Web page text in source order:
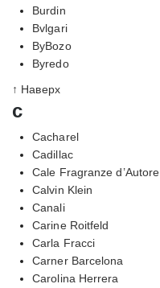
Burdin
Bvlgari
ByBozo
Byredo
↑ Наверх
c
Cacharel
Cadillac
Cale Fragranze d’Autore
Calvin Klein
Canali
Carine Roitfeld
Carla Fracci
Carner Barcelona
Carolina Herrera